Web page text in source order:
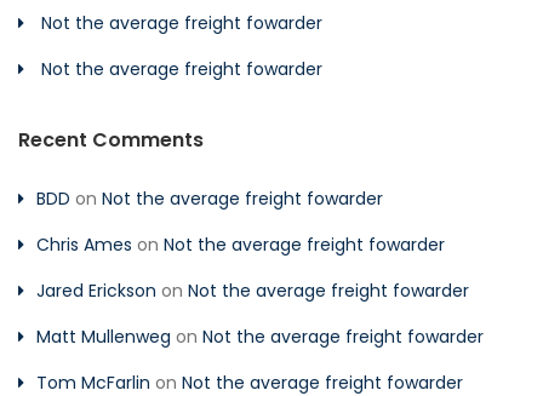
Not the average freight fowarder
Not the average freight fowarder
Recent Comments
BDD on Not the average freight fowarder
Chris Ames on Not the average freight fowarder
Jared Erickson on Not the average freight fowarder
Matt Mullenweg on Not the average freight fowarder
Tom McFarlin on Not the average freight fowarder